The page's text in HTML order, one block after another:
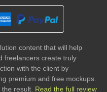
content that will help
freelancers create truly
with the client by
premium and free mockups.
result. Read the full review